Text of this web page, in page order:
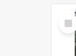
Item